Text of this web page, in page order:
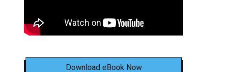
Download eBook Now